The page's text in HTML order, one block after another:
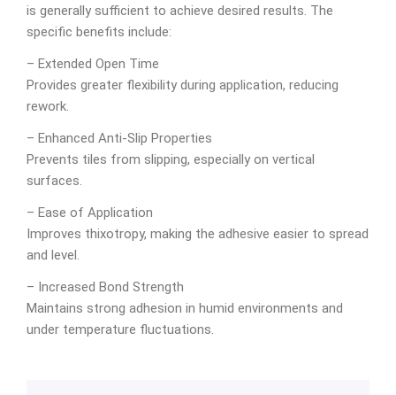
is generally sufficient to achieve desired results. The
specific benefits include:
– Extended Open Time
Provides greater flexibility during application, reducing
rework.
– Enhanced Anti-Slip Properties
Prevents tiles from slipping, especially on vertical
surfaces.
– Ease of Application
Improves thixotropy, making the adhesive easier to spread
and level.
– Increased Bond Strength
Maintains strong adhesion in humid environments and
under temperature fluctuations.